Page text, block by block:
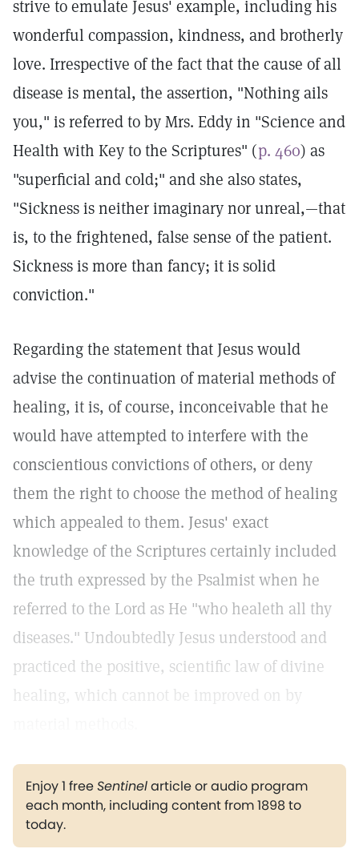
strive to emulate Jesus' example, including his
wonderful compassion, kindness, and brotherly
love. Irrespective of the fact that the cause of all
disease is mental, the assertion, "Nothing ails
you," is referred to by Mrs. Eddy in "Science and
Health with Key to the Scriptures" (p. 460) as
"superficial and cold;" and she also states,
"Sickness is neither imaginary nor unreal,—that
is, to the frightened, false sense of the patient.
Sickness is more than fancy; it is solid
conviction."
Regarding the statement that Jesus would
advise the continuation of material methods of
healing, it is, of course, inconceivable that he
would have attempted to interfere with the
conscientious convictions of others, or deny
them the right to choose the method of healing
which appealed to them. Jesus' exact
knowledge of the Scriptures certainly included
the truth expressed by the Psalmist when he
referred to the Lord as He "who healeth all thy
diseases." Undoubtedly Jesus understood and
practiced the positive, scientific law of divine
healing, which cannot be improved on by
Enjoy 1 freeSentinelarticle or audio program
each month, including content from 1898 to
today.